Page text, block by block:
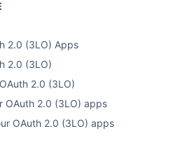
2.0 (3LO) Apps
2.0 (3LO)
2.0 (3LO)
OAuth 2.0 (3LO) apps
OAuth 2.0 (3LO) apps